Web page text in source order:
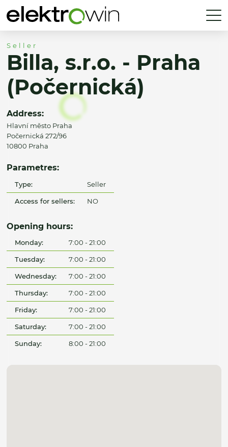
Seller
Billa, s.r.o. - Praha
(Počernická)
Address:
Hlavní město Praha
Počernická 272/96
10800 Praha
Parametres:
Type: Seller
Access for sellers: NO
Opening hours:
Monday: 7:00 - 21:00
Tuesday: 7:00 - 21:00
Wednesday: 7:00 - 21:00
Thursday: 7:00 - 21:00
Friday: 7:00 - 21:00
Saturday: 7:00 - 21:00
Sunday: 8:00 - 21:00